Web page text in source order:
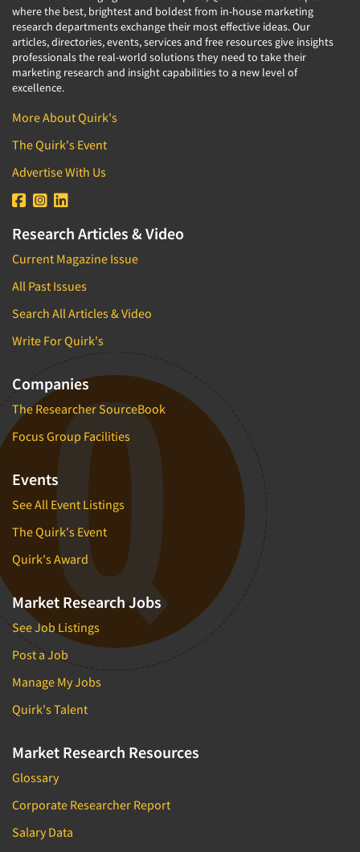
where the best, brightest and boldest from in-house marketing
research departments exchange their most effective ideas. Our
articles, directories, events, services and free resources give insights
professionals the real-world solutions they need to take their
marketing research and insight capabilities to a new level of
excellence.
More About Quirk's
The Quirk's Event
Advertise With Us
Research Articles & Video
Current Magazine Issue
All Past Issues
Search All Articles & Video
Write For Quirk's
Companies
The Researcher SourceBook
Focus Group Facilities
Events
See All Event Listings
The Quirk's Event
Quirk's Award
Market Research Jobs
See Job Listings
Post a Job
Manage My Jobs
Quirk's Talent
Market Research Resources
Glossary
Corporate Researcher Report
Salary Data